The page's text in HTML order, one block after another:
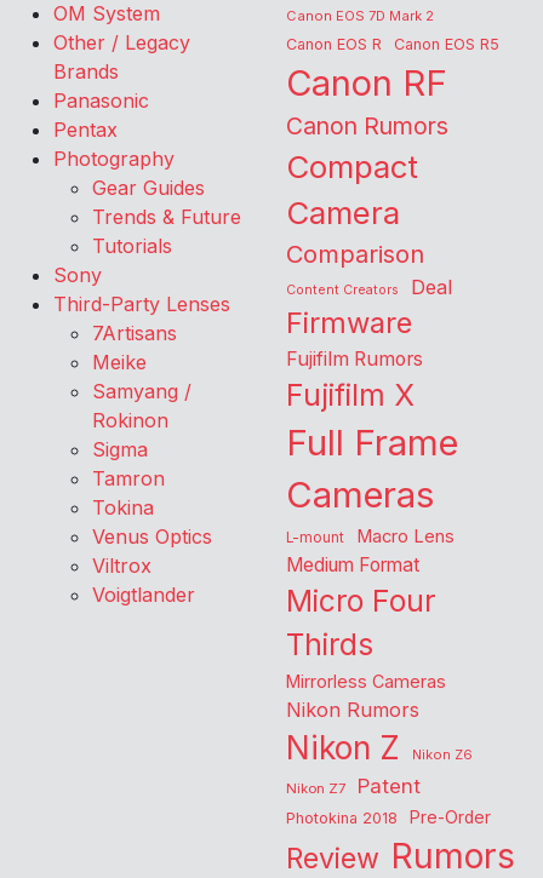
OM System
Other / Legacy
Brands
Panasonic
Pentax
Photography
Gear Guides
Trends & Future
Tutorials
Sony
Third-Party Lenses
7Artisans
Meike
Samyang /
Rokinon
Sigma
Tamron
Tokina
Venus Optics
Viltrox
Voigtlander
Canon EOS 7D Mark 2
Canon EOS R Canon EOS R5
Canon RF
Canon Rumors
Compact
Camera
Comparison
Content Creators Deal
Firmware
Fujifilm Rumors
Fujifilm X
Full Frame
Cameras
L-mount Macro Lens
Medium Format
Micro Four
Thirds
Mirrorless Cameras
Nikon Rumors
Nikon Z
Nikon Z6
Nikon Z7
Patent
Photokina 2018 Pre-Order
Review Rumors